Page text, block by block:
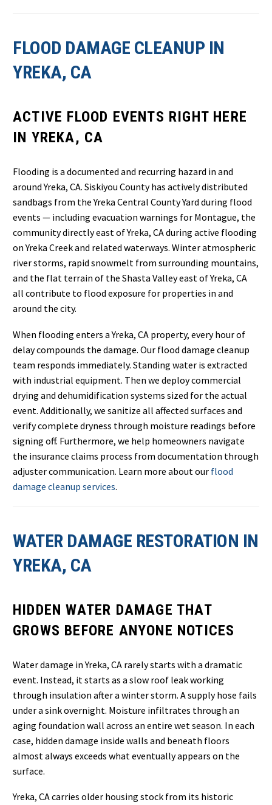
FLOOD DAMAGE CLEANUP IN
YREKA, CA
ACTIVE FLOOD EVENTS RIGHT HERE
IN YREKA, CA
Flooding is a documented and recurring hazard in and
around Yreka, CA. Siskiyou County has actively distributed
sandbags from the Yreka Central County Yard during flood
events — including evacuation warnings for Montague, the
community directly east of Yreka, CA during active flooding
on Yreka Creek and related waterways. Winter atmospheric
river storms, rapid snowmelt from surrounding mountains,
and the flat terrain of the Shasta Valley east of Yreka, CA
all contribute to flood exposure for properties in and
around the city.
When flooding enters a Yreka, CA property, every hour of
delay compounds the damage. Our flood damage cleanup
team responds immediately. Standing water is extracted
with industrial equipment. Then we deploy commercial
drying and dehumidification systems sized for the actual
event. Additionally, we sanitize all affected surfaces and
verify complete dryness through moisture readings before
signing off. Furthermore, we help homeowners navigate
the insurance claims process from documentation through
adjuster communication. Learn more about our flood
damage cleanup services.
WATER DAMAGE RESTORATION IN
YREKA, CA
HIDDEN WATER DAMAGE THAT
GROWS BEFORE ANYONE NOTICES
Water damage in Yreka, CA rarely starts with a dramatic
event. Instead, it starts as a slow roof leak working
through insulation after a winter storm. A supply hose fails
under a sink overnight. Moisture infiltrates through an
aging foundation wall across an entire wet season. In each
case, hidden damage inside walls and beneath floors
almost always exceeds what eventually appears on the
surface.
Yreka, CA carries older housing stock from its historic